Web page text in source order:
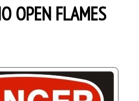
OPEN FLAMES